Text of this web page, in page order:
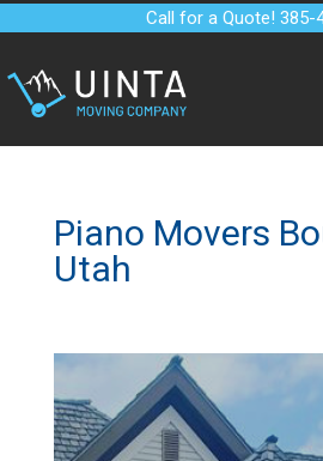
Call for a Quote! 385-
Piano Movers
Utah